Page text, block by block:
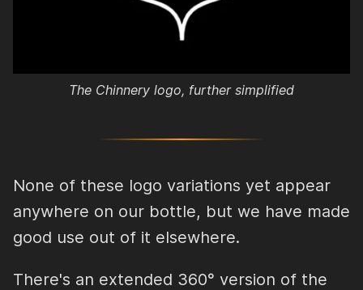
The Chinnery logo, further simplified
None of these logo variations yet appear
anywhere on our bottle, but we have made
good use out of it elsewhere.
There's an extended 360° version of the